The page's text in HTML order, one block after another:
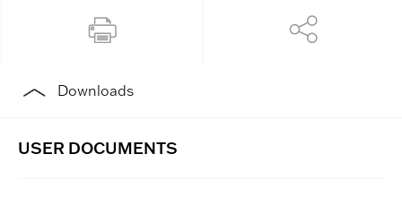
Downloads